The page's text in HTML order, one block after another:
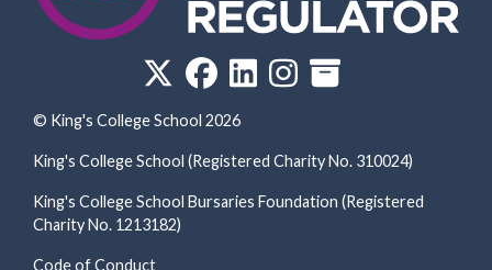
© King's College School 2026
King's College School (Registered Charity No. 310024)
King's College School Bursaries Foundation (Registered
Charity No. 1213182)
Code of Conduct